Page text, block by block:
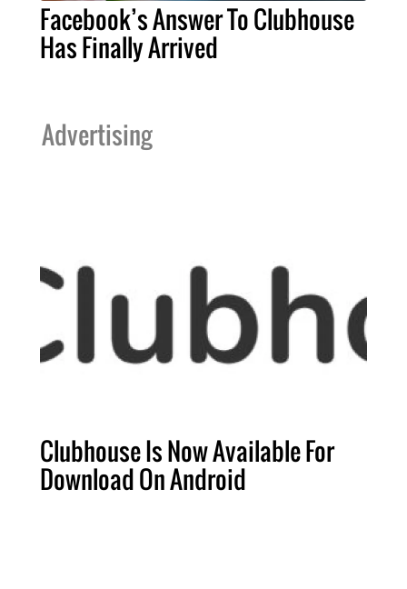
Facebook’s Answer To Clubhouse
Has Finally Arrived
Advertising
Clubhouse Is Now Available For
Download On Android